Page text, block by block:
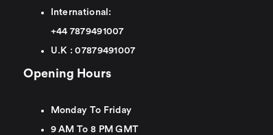
International:
+44 7879491007
U.K :07879491007
Opening Hours
Monday To Friday
9 AM To 8 PM GMT